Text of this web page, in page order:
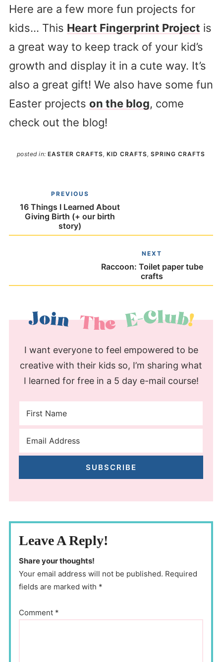
Here are a few more fun projects for
kids… This Heart Fingerprint Project is
a great way to keep track of your kid’s
growth and display it in a cute way. It’s
also a great gift! We also have some fun
Easter projects on the blog, come
check out the blog!
posted in:EASTER CRAFTS,KID CRAFTS,SPRING CRAFTS
PREVIOUS
16 Things I Learned About
Giving Birth (+ our birth
story)
NEXT
Raccoon: Toilet paper tube
crafts
I want everyone to feel empowered to be
creative with their kids so, I’m sharing what
I learned for free in a 5 day e-mail course!
SUBSCRIBE
Leave A Reply!
Share your thoughts!
Your email address will not be published. Required
fields are marked with *
Comment *